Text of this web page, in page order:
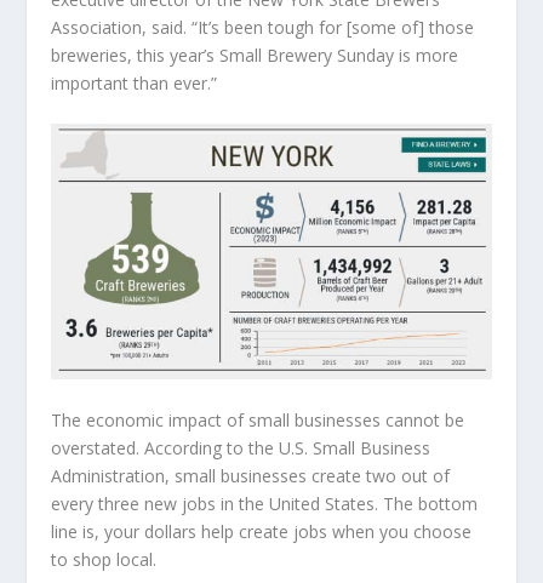
Association, said. “It’s been tough for [some of] those
breweries, this year’s Small Brewery Sunday is more
important than ever.”
The economic impact of small businesses cannot be
overstated. According to the U.S. Small Business
Administration, small businesses create two out of
every three new jobs in the United States. The bottom
line is, your dollars help create jobs when you choose
to shop local.